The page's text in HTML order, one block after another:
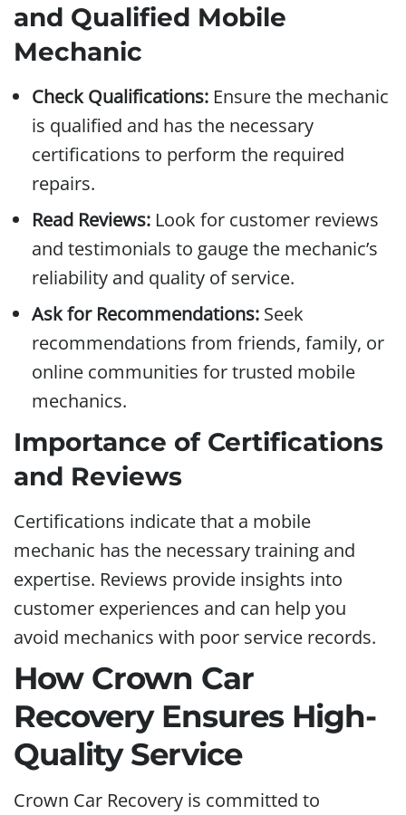
and Qualified Mobile
Mechanic
Check Qualifications: Ensure the mechanic
is qualified and has the necessary
certifications to perform the required
repairs.
Read Reviews: Look for customer reviews
and testimonials to gauge the mechanic’s
reliability and quality of service.
Ask for Recommendations: Seek
recommendations from friends, family, or
online communities for trusted mobile
mechanics.
Importance of Certifications
and Reviews
Certifications indicate that a mobile
mechanic has the necessary training and
expertise. Reviews provide insights into
customer experiences and can help you
avoid mechanics with poor service records.
How Crown Car
Recovery Ensures High-
Quality Service
Crown Car Recovery is committed to